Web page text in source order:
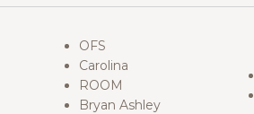
OFS
Carolina
ROOM
Bryan Ashley